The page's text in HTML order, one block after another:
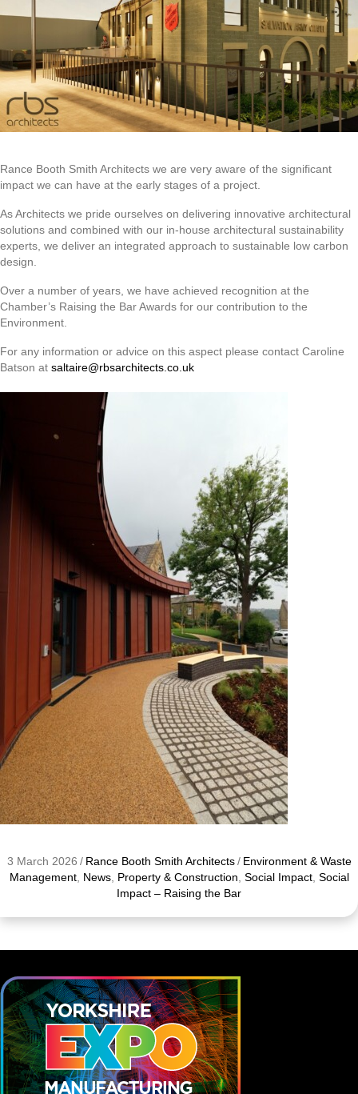
Rance Booth Smith Architects we are very aware of the significant
impact we can have at the early stages of a project.
As Architects we pride ourselves on delivering innovative architectural
solutions and combined with our in-house architectural sustainability
experts, we deliver an integrated approach to sustainable low carbon
design.
Over a number of years, we have achieved recognition at the
Chamber’s Raising the Bar Awards for our contribution to the
Environment.
For any information or advice on this aspect please contact Caroline
Batson at saltaire@rbsarchitects.co.uk
3 March 2026 / Rance Booth Smith Architects / Environment & Waste
Management, News, Property & Construction Social Impact, Social
Impact – Raising the Bar